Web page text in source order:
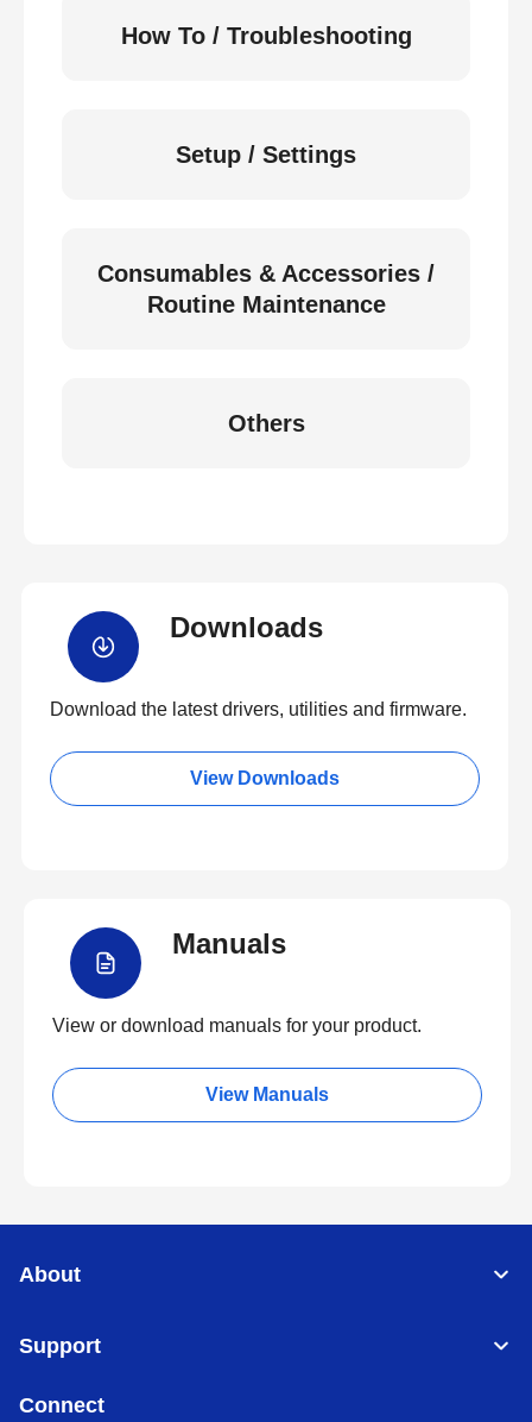
How To / Troubleshooting
Setup / Settings
Consumables & Accessories /
Routine Maintenance
Others
Downloads
Download the latest drivers, utilities and firmware.
View Downloads
Manuals
View or download manuals for your product.
View Manuals
About
Support
Connect